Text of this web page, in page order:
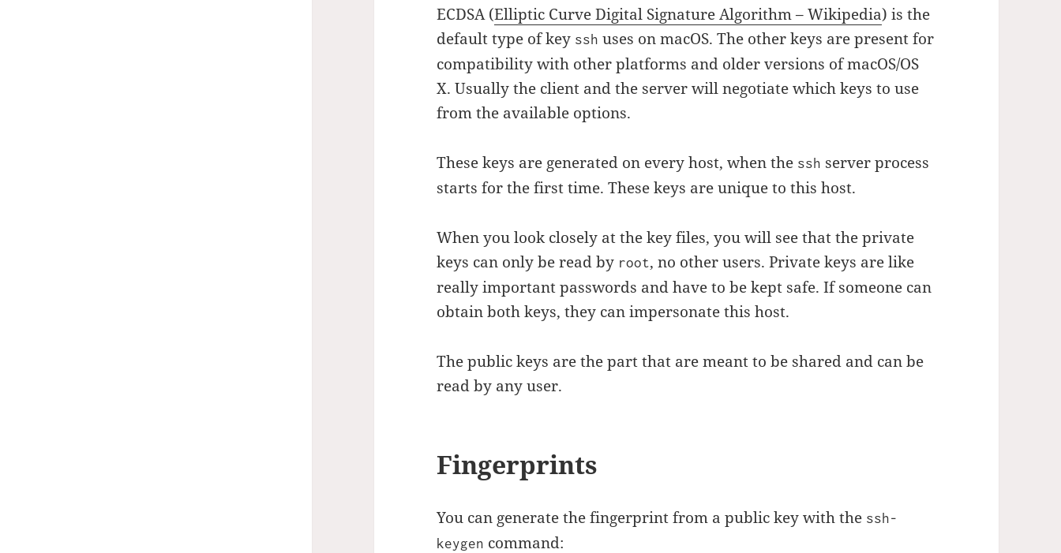
ECDSA (Elliptic Curve Digital Signature Algorithm – Wikipedia) is the
default type of key ssh uses on macOS. The other keys are present for
compatibility with other platforms and older versions of macOS/OS
X. Usually the client and the server will negotiate which keys to use
from the available options.
These keys are generated on every host, when the ssh server process
starts for the first time. These keys are unique to this host.
When you look closely at the key files, you will see that the private
keys can only be read by root, no other users. Private keys are like
really important passwords and have to be kept safe. If someone can
obtain both keys, they can impersonate this host.
The public keys are the part that are meant to be shared and can be
read by any user.
Fingerprints
You can generate the fingerprint from a public key with the ssh-
keygen command: